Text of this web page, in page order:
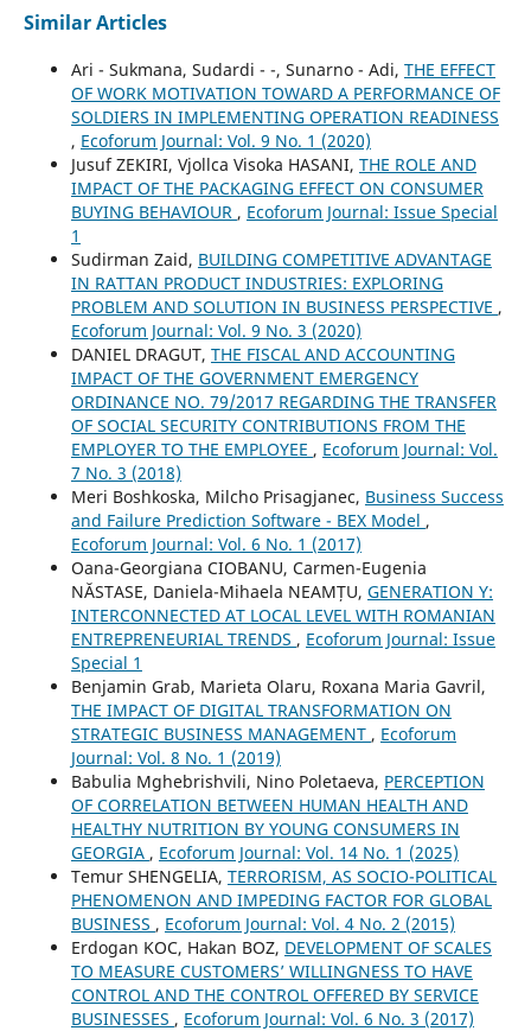
Similar Articles
Ari - Sukmana, Sudardi - -, Sunarno - Adi, THE EFFECT
OF WORK MOTIVATION TOWARD A PERFORMANCE OF
SOLDIERS IN IMPLEMENTING OPERATION READINESS
, Ecoforum Journal: Vol. 9 No. 1 (2020)
Jusuf ZEKIRI, Vjollca Visoka HASANI, THE ROLE AND
IMPACT OF THE PACKAGING EFFECT ON CONSUMER
BUYING BEHAVIOUR , Ecoforum Journal: Issue Special
1
Sudirman Zaid, BUILDING COMPETITIVE ADVANTAGE
IN RATTAN PRODUCT INDUSTRIES: EXPLORING
PROBLEM AND SOLUTION IN BUSINESS PERSPECTIVE ,
Ecoforum Journal: Vol. 9 No. 3 (2020)
DANIEL DRAGUT, THE FISCAL AND ACCOUNTING
IMPACT OF THE GOVERNMENT EMERGENCY
ORDINANCE NO. 79/2017 REGARDING THE TRANSFER
OF SOCIAL SECURITY CONTRIBUTIONS FROM THE
EMPLOYER TO THE EMPLOYEE , Ecoforum Journal: Vol.
7 No. 3 (2018)
Meri Boshkoska, Milcho Prisagjanec, Business Success
and Failure Prediction Software - BEX Model ,
Ecoforum Journal: Vol. 6 No. 1 (2017)
Oana-Georgiana CIOBANU, Carmen-Eugenia
NĂSTASE, Daniela-Mihaela NEAMȚU, GENERATION Y:
INTERCONNECTED AT LOCAL LEVEL WITH ROMANIAN
ENTREPRENEURIAL TRENDS , Ecoforum Journal: Issue
Special 1
Benjamin Grab, Marieta Olaru, Roxana Maria Gavril,
THE IMPACT OF DIGITAL TRANSFORMATION ON
STRATEGIC BUSINESS MANAGEMENT , Ecoforum
Journal: Vol. 8 No. 1 (2019)
Babulia Mghebrishvili, Nino Poletaeva, PERCEPTION
OF CORRELATION BETWEEN HUMAN HEALTH AND
HEALTHY NUTRITION BY YOUNG CONSUMERS IN
GEORGIA , Ecoforum Journal: Vol. 14 No. 1 (2025)
Temur SHENGELIA, TERRORISM, AS SOCIO-POLITICAL
PHENOMENON AND IMPEDING FACTOR FOR GLOBAL
BUSINESS , Ecoforum Journal: Vol. 4 No. 2 (2015)
Erdogan KOC, Hakan BOZ, DEVELOPMENT OF SCALES
TO MEASURE CUSTOMERS’ WILLINGNESS TO HAVE
CONTROL AND THE CONTROL OFFERED BY SERVICE
BUSINESSES , Ecoforum Journal: Vol. 6 No. 3 (2017)